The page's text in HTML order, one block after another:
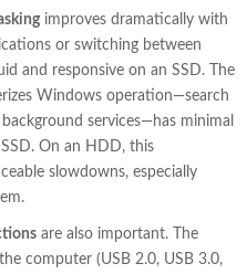
improves dramatically with
or switching between
and responsive on an SSD. The
Windows operation—search
services—has minimal
On an HDD, this
slowdowns, especially
are also important. The
computer (USB 2.0, USB 3.0,